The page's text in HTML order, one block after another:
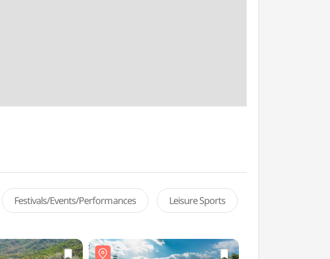
Festivals/Events/Performances Leisure Sports